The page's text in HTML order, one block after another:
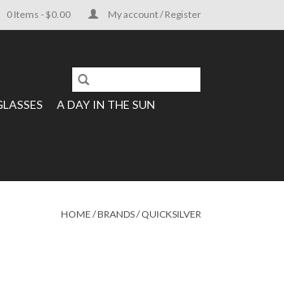
0 Items - $0.00 My account / Register
A DAY IN THE SUN
HOME /BRANDS/QUICKSILVER